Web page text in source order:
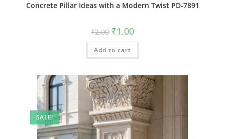
Concrete Pillar Ideas with a Modern Twist PD-7891
₹2.00 Original
price
was:
₹2.00.
₹1.00Current
is:
Add to cart
SALE!